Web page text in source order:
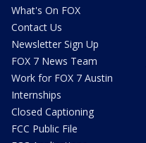
What's On FOX
Contact Us
Newsletter Sign Up
FOX 7 News Team
Work for FOX 7 Austin
Internships
Closed Captioning
FCC Public File